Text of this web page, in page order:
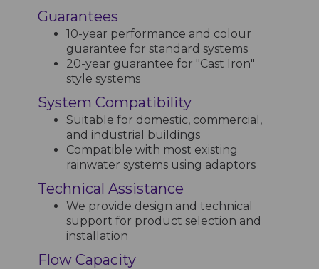
Guarantees
10-year performance and colour
guarantee for standard systems
20-year guarantee for "Cast Iron"
style systems
System Compatibility
Suitable for domestic, commercial,
and industrial buildings
Compatible with most existing
rainwater systems using adaptors
Technical Assistance
We provide design and technical
support for product selection and
installation
Flow Capacity